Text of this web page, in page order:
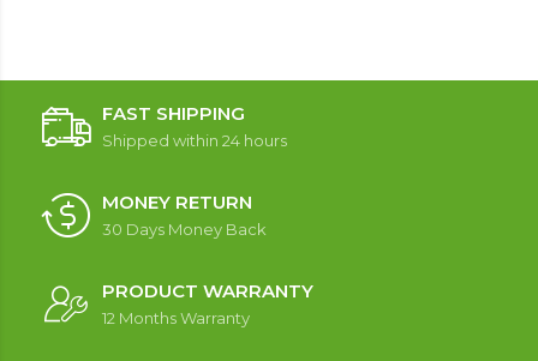
FAST SHIPPING
Shipped within 24 hours
MONEY RETURN
30 Days Money Back
PRODUCT WARRANTY
12 Months Warranty